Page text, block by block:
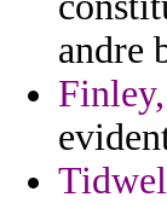
andre